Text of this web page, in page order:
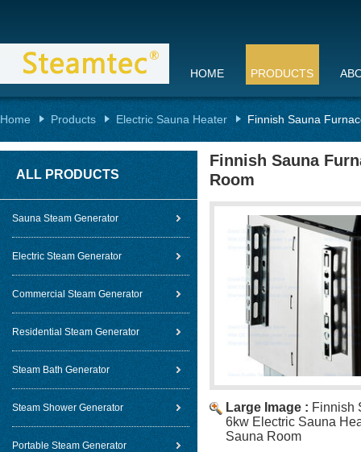
HOME PRODUCTS
Home Products Electric Sauna Heater Finnish Sauna
ALL PRODUCTS
Sauna Steam Generator
Electric Steam Generator
Commercial Steam Generator
Residential Steam Generator
Steam Bath Generator
Steam Shower Generator
Portable Steam Generator
Finnish Sauna
Room
Large Image : Finnish
6kw Electric Sauna
Sauna Room